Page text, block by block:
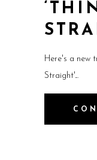
Here's a new
Straight'.